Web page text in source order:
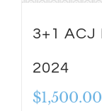
3+1 ACJ
2024
$1,500.00